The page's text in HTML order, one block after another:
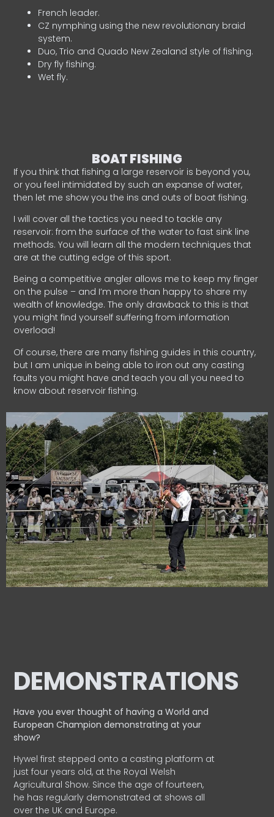
French leader.
CZ nymphing using the new revolutionary braid
system.
Duo, Trio and Quado New Zealand style of fishing.
Dry fly fishing.
Wet fly.
BOAT FISHING
If you think that fishing a large reservoir is beyond you,
or you feel intimidated by such an expanse of water,
then let me show you the ins and outs of boat fishing.
I will cover all the tactics you need to tackle any
reservoir: from the surface of the water to fast sink line
methods. You will learn all the modern techniques that
are at the cutting edge of this sport.
Being a competitive angler allows me to keep my finger
on the pulse – and I’m more than happy to share my
wealth of knowledge. The only drawback to this is that
you might find yourself suffering from information
overload!
Of course, there are many fishing guides in this country,
but I am unique in being able to iron out any casting
faults you might have and teach you all you need to
know about reservoir fishing.
DEMONSTRATIONS
Have you ever thought of having a World and
EuropeanChampion demonstrating at your
show?
Hywel first stepped onto a casting platform at
just four years old, at the Royal Welsh
Agricultural Show. Since the age of fourteen,
he has regularly demonstrated at shows all
over the UK and Europe.